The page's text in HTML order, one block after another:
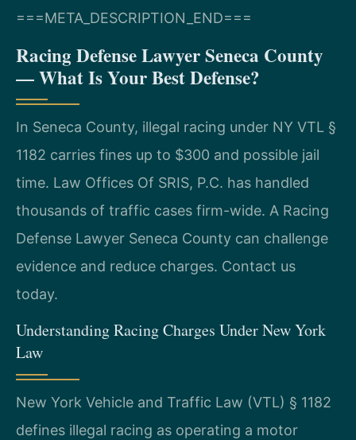
===META_DESCRIPTION_END===
Racing Defense Lawyer Seneca County
— What Is Your Best Defense?
In Seneca County, illegal racing under NY VTL §
1182 carries fines up to $300 and possible jail
time. Law Offices Of SRIS, P.C. has handled
thousands of traffic cases firm-wide. A Racing
Defense Lawyer Seneca County can challenge
evidence and reduce charges. Contact us
today.
Understanding Racing Charges Under New York
Law
New York Vehicle and Traffic Law (VTL) § 1182
defines illegal racing as operating a motor